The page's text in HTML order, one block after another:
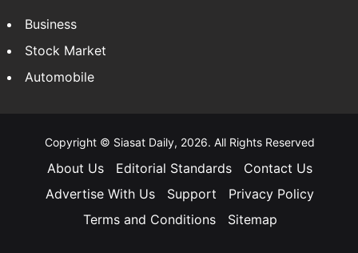
Business
Stock Market
Automobile
Copyright © Siasat Daily, 2026. All Rights Reserved
About Us Editorial Standards
Contact Us
Advertise With Us
Support
Privacy Policy
Terms and Conditions
Sitemap